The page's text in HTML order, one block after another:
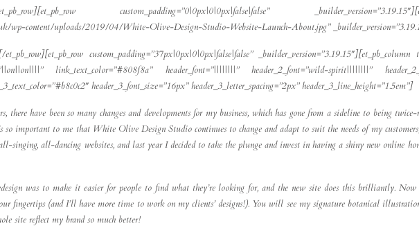
et_pb_row][et_pb_row custom_padding=”0|0px|0|0px|false|false”
wp-content/uploads/2019/04/White-Olive-Design-Studio-Website-Launch-About.jpg”
custom_padding=”37px|0px|0|0px|false|false” _builder_version=”3.19.15″][et_pb_column
link_text_color=”#808f8a” header_font=”||||||||” header_2_font=”wild-spirit||||||||”
header_3_font_size=”16px” header_3_letter_spacing=”2px” header_3_line_height=”1.5em”]
have been so many changes and developments for my business, which has gone from a sideline to being
so important to me that White Olive Design Studio continues to change and adapt to suit the needs of my
singing, all-dancing websites, and last year I decided to take the plunge and invest in having a shiny new online
was to make it easier for people to find what they’re looking for, and the new site does this brilliantly.
fingertips (and I’ll have more time to work on my clients’ designs!). You will see my signature botanical
site reflect my brand so much better!